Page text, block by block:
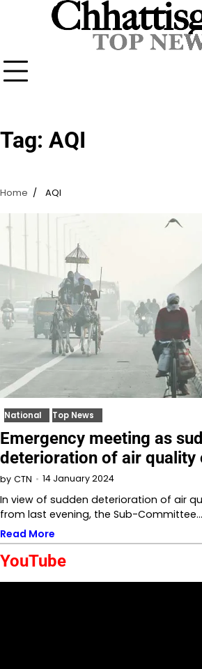
Tag: AQI
Home AQI
National Top News
Emergency meeting as
deterioration of air quality
by CTN 14 January 2024
In view of sudden deterioration of air
from last evening, the Sub-Committee…
Read More
YouTube